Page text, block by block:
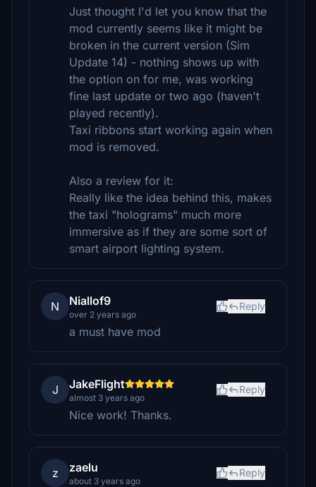
Just thought I'd let you know that the
mod currently seems like it might be
broken in the current version (Sim
Update 14) - nothing shows up with
the option on for me, was working
fine last update or two ago (haven't
played recently).
Taxi ribbons start working again when
mod is removed.
Also a review for it:
Really like the idea behind this, makes
the taxi "holograms" much more
immersive as if they are some sort of
smart airport lighting system.
N Niallof9
over 2 years ago
Reply
a must have mod
J JakeFlight
almost 3 years ago
Reply
Nice work! Thanks.
z zaelu
about 3 years ago
Reply